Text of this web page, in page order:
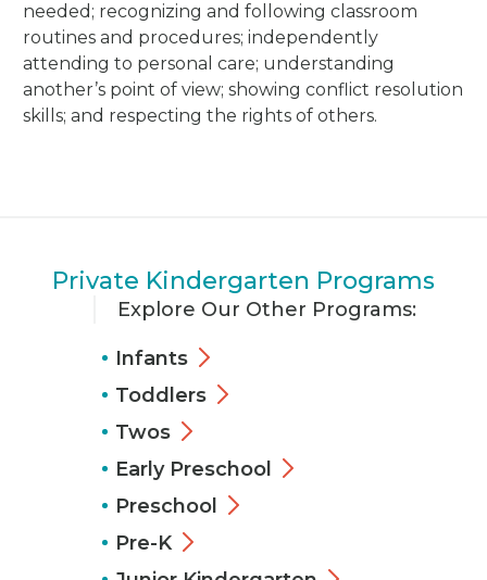
needed; recognizing and following classroom
routines and procedures; independently
attending to personal care; understanding
another’s point of view; showing conflict resolution
skills; and respecting the rights of others.
Private Kindergarten Programs
Explore Our Other Programs:
Infants
Toddlers
Twos
Early Preschool
Preschool
Pre-K